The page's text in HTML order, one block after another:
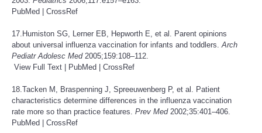
PubMed
CrossRef
17.Humiston SG, Lerner EB, Hepworth E, et al. Parent opinions
about universal influenza vaccination for infants and toddlers. Arch
Pediatr Adolesc Med2005;159:108–112.
View Full Text
PubMed CrossRef
18.Tacken M, Braspenning J, Spreeuwenberg P, et al. Patient
characteristics determine differences in the influenza vaccination
rate more so than practice features. Prev Med2002;35:401–406.
PubMed
CrossRef